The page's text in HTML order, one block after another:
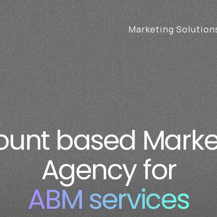
Marketing
based
(ABM)
based
Agency for
ABM services